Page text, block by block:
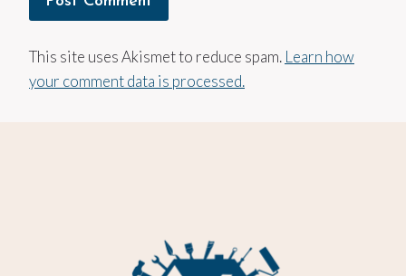
This site uses Akismet to reduce spam. Learn how
your comment data is processed.